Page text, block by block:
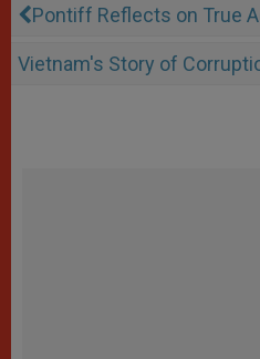
Pontiff Reflects on True
Vietnam's Story of